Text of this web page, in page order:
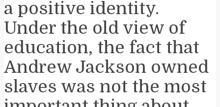
a positive identity.
Under the old view of
education, the fact that
Andrew Jackson owned
slaves was not the most